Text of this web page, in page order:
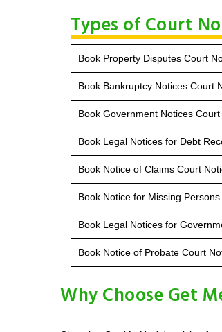
Types of Court
Book Property Disputes Court
Book Bankruptcy Notices Court
Book Government Notices
Book Legal Notices for Debt
Book Notice of Claims Court
Book Notice for Missing
Book Legal Notices for
Book Notice of Probate Court
Why Choose Get